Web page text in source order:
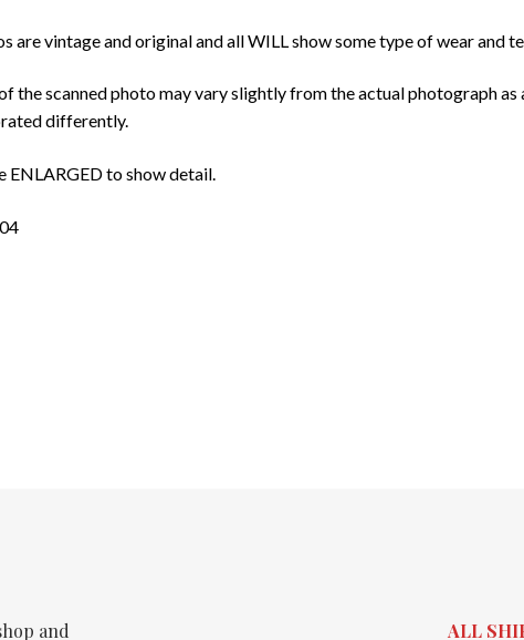
are vintage and original and all WILL show some type of wear and
the scanned photo may vary slightly from the actual photograph as
differently.
ENLARGED to show detail.
and
ALL